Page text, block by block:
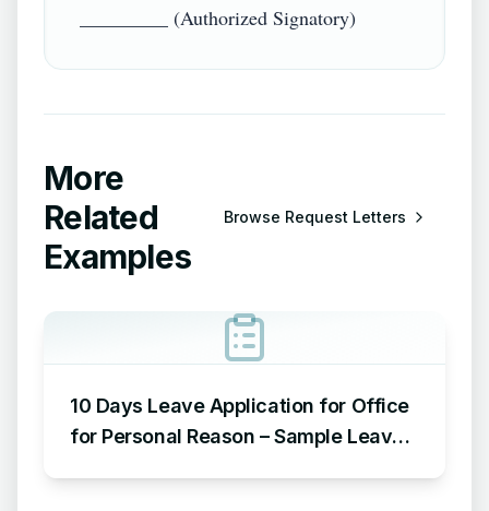
More
Related
Examples
Browse Request Letters
10 Days Leave Application for Office
for Personal Reason – Sample Leave